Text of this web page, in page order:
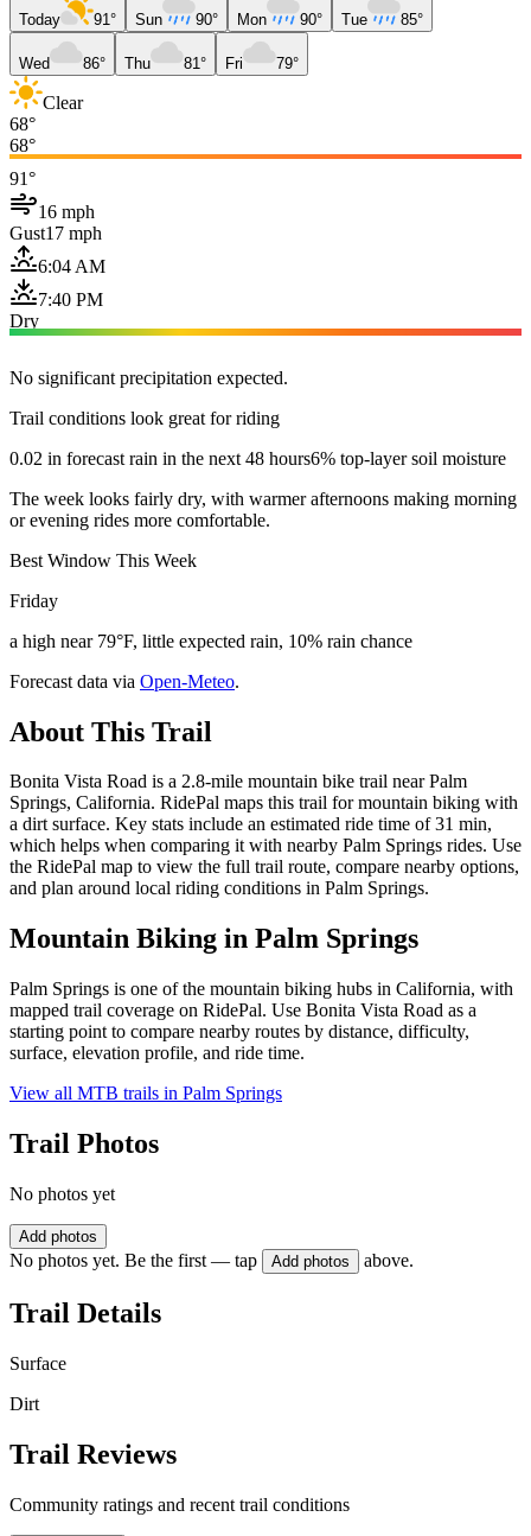
Today 91° Sun 90° Mon 90° Tue 85°
Wed 86° Thu 81° Fri 79°
Clear
68°
68°
91°
16 mph
Gust17 mph
6:04 AM
7:40 PM
Dry
No significant precipitation expected.
Trail conditions look great for riding
0.02 in forecast rain in the next 48 hours6% top-layer soil moisture
The week looks fairly dry, with warmer afternoons making morning
or evening rides more comfortable.
Best Window This Week
Friday
a high near 79°F, little expected rain, 10% rain chance
Forecast data via Open-Meteo.
About This Trail
Bonita Vista Road is a 2.8-mile mountain bike trail near Palm
Springs, California. RidePal maps this trail for mountain biking with
a dirt surface. Key stats include an estimated ride time of 31 min,
which helps when comparing it with nearby Palm Springs rides. Use
the RidePal map to view the full trail route, compare nearby options,
and plan around local riding conditions in Palm Springs.
Mountain Biking in Palm Springs
Palm Springs is one of the mountain biking hubs in California, with
mapped trail coverage on RidePal. Use Bonita Vista Road as a
starting point to compare nearby routes by distance, difficulty,
surface, elevation profile, and ride time.
View all MTB trails in Palm Springs
Trail Photos
No photos yet
Add photos
No photos yet. Be the first — tap Add photos above.
Trail Details
Surface
Dirt
Trail Reviews
Community ratings and recent trail conditions